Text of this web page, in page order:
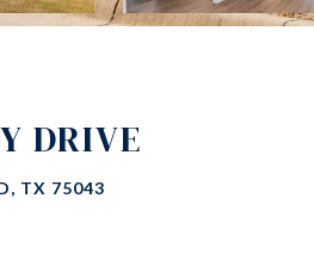
DRIVE
TX 75043